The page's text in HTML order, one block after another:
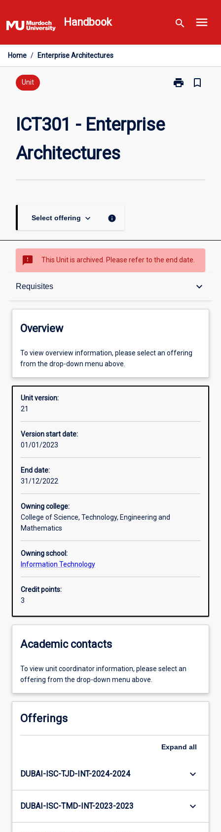
to
content
Handbook search menu
Home / Enterprise Architectures
Unit print
Print
bookmark_border
ICT301 - Enterprise
Architectures
Select offering keyboard_arrow_down info
sms_failed This Unit is archived. Please refer to the end date.
Requisites keyboard_arrow_down
Overview
Offerings
Requisites
Other learning activities
Assessments
Additional information
Overview
To view overview information, please select an offering
from the drop-down menu above.
Unit version:
21
Version start date:
01/01/2023
End date:
31/12/2022
Owning college:
College of Science, Technology, Engineering and
Mathematics
Owning school:
Information Technology
Credit points:
3
Academic contacts
To view unit coordinator information, please select an
offering from the drop-down menu above.
Offerings
Expand all
DUBAI-ISC-TJD-INT-2024-2024 keyboard_arrow_down
DUBAI-ISC-TMD-INT-2023-2023 keyboard_arrow_down